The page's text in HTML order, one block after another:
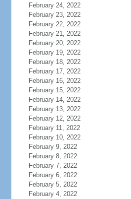
February 24, 2022
February 23, 2022
February 22, 2022
February 21, 2022
February 20, 2022
February 19, 2022
February 18, 2022
February 17, 2022
February 16, 2022
February 15, 2022
February 14, 2022
February 13, 2022
February 12, 2022
February 11, 2022
February 10, 2022
February 9, 2022
February 8, 2022
February 7, 2022
February 6, 2022
February 5, 2022
February 4, 2022